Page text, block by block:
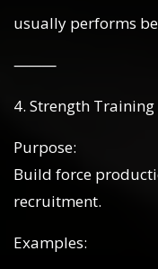
usually performs
⸻
4. Strength Training
Purpose:
Build force
recruitment.
Examples: